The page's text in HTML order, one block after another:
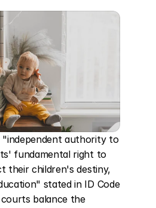
authority to
fundamental right to
their children's destiny,
stated in ID Code
balance the